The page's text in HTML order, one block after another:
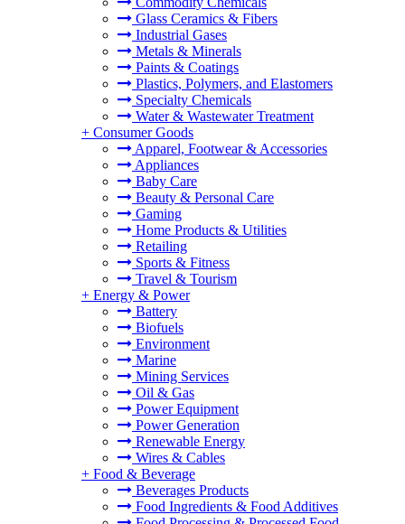
Glass Ceramics & Fibers
Industrial Gases
Metals & Minerals
Paints & Coatings
Plastics, Polymers, and Elastomers
Specialty Chemicals
Water & Wastewater Treatment
+ Consumer Goods
Apparel, Footwear & Accessories
Appliances
Baby Care
Beauty & Personal Care
Gaming
Home Products & Utilities
Retailing
Sports & Fitness
Travel & Tourism
+ Energy & Power
Battery
Biofuels
Environment
Marine
Mining Services
Oil & Gas
Power Equipment
Power Generation
Renewable Energy
Wires & Cables
+ Food & Beverage
Beverages Products
Food Ingredients & Food Additives